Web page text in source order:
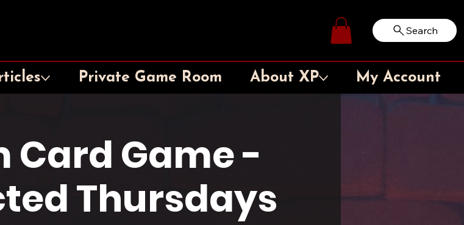
Log In Search
Private Game Room About XP My Account
Card Game -
Thursdays